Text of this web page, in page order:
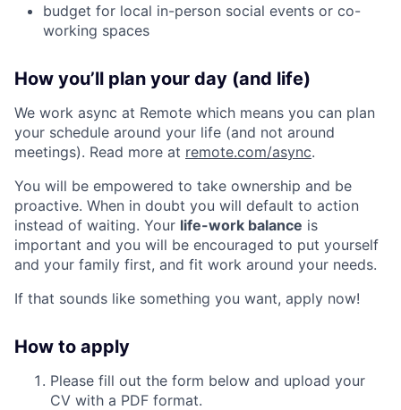
budget for local in-person social events or co-
working spaces
How you’ll plan your day (and life)
We work async at Remote which means you can plan
your schedule around your life (and not around
meetings). Read more at remote.com/async.
You will be empowered to take ownership and be
proactive. When in doubt you will default to action
instead of waiting. Your life-work balance is
important and you will be encouraged to put yourself
and your family first, and fit work around your needs.
If that sounds like something you want, apply now!
How to apply
Please fill out the form below and upload your
CV with a PDF format.